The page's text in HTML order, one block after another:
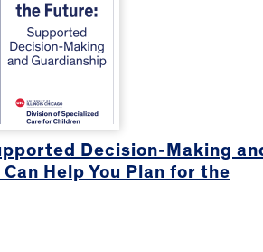
Decision-Making
Help You Plan for the